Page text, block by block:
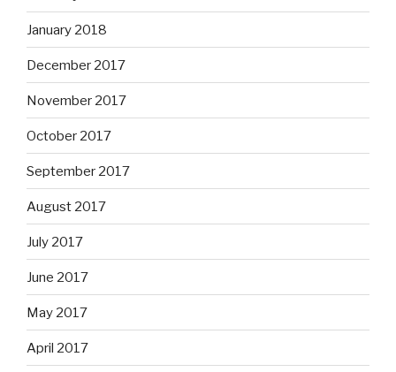
January 2018
December 2017
November 2017
October 2017
September 2017
August 2017
July 2017
June 2017
May 2017
April 2017